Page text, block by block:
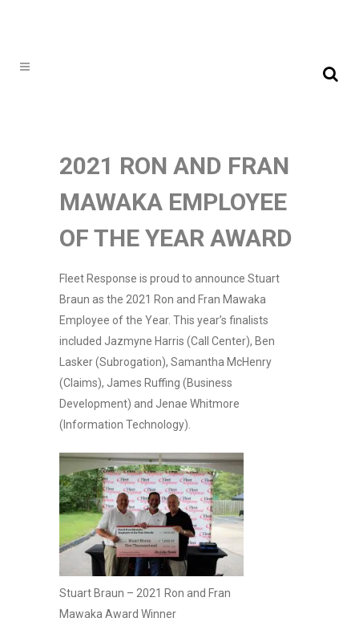
2021 RON AND FRAN
MAWAKA EMPLOYEE
OF THE YEAR AWARD
Fleet Response is proud to announce Stuart
Braun as the 2021 Ron and Fran Mawaka
Employee of the Year. This year’s finalists
included Jazmyne Harris (Call Center), Ben
Lasker (Subrogation), Samantha McHenry
(Claims), James Ruffing (Business
Development) and Jenae Whitmore
(Information Technology).
Stuart Braun – 2021 Ron and Fran
Mawaka Award Winner